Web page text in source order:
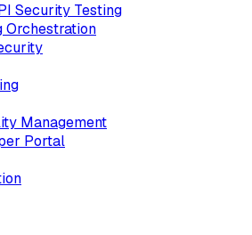
Security Testing
Orchestration
Management
Portal